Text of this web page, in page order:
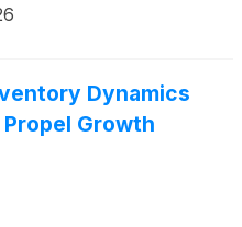
Dynamics
Growth